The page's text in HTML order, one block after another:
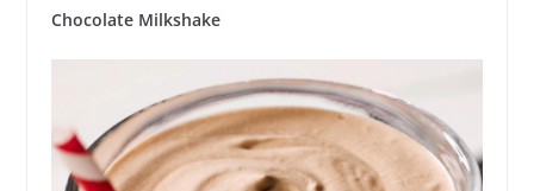
Chocolate Milkshake